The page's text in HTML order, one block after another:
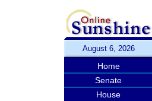
August 6, 2026
Home
Senate
House